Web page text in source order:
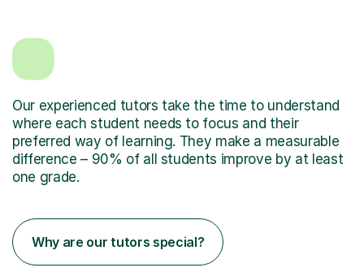
Our experienced tutors take the time to understand
where each student needs to focus and their
preferred way of learning. They make a measurable
difference – 90% of all students improve by at least
one grade.
Why are our tutors special?